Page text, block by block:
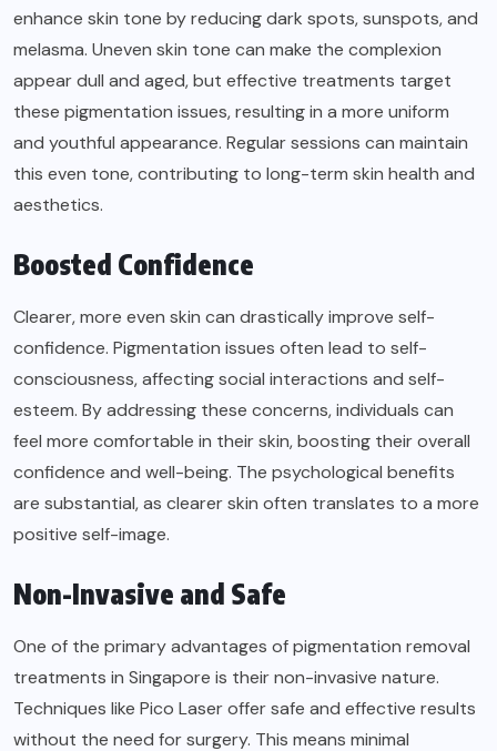
enhance skin tone by reducing dark spots, sunspots, and
melasma. Uneven skin tone can make the complexion
appear dull and aged, but effective treatments target
these pigmentation issues, resulting in a more uniform
and youthful appearance. Regular sessions can maintain
this even tone, contributing to long-term skin health and
aesthetics.
Boosted Confidence
Clearer, more even skin can drastically improve self-
confidence. Pigmentation issues often lead to self-
consciousness, affecting social interactions and self-
esteem. By addressing these concerns, individuals can
feel more comfortable in their skin, boosting their overall
confidence and well-being. The psychological benefits
are substantial, as clearer skin often translates to a more
positive self-image.
Non-Invasive and Safe
One of the primaryadvantages of pigmentation removal
treatments in Singapore is their non-invasive nature.
Techniques like Pico Laser offer safe and effective results
without the need for surgery. This means minimal